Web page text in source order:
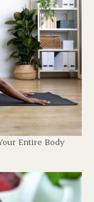
Entire Body